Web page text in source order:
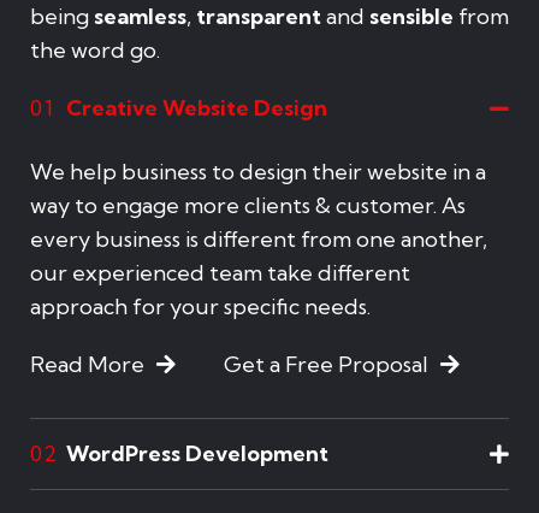
being seamless, transparentand sensible from
the word go.
01 Creative Website Design
We help business to design their website in a
way to engage more clients & customer. As
every business is different from one another,
our experienced team take different
approach for your specific needs.
Read More Get a Free Proposal
02 WordPress Development